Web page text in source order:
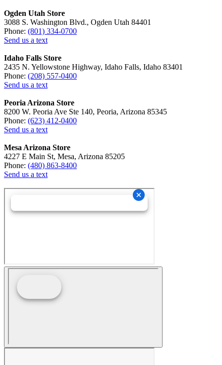
Ogden Utah Store
3088 S. Washington Blvd., Ogden Utah 84401
Phone: (801) 334-0700
Send us a text
Idaho Falls Store
2435 N. Yellowstone Highway, Idaho Falls, Idaho 83401
Phone: (208) 557-0400
Send us a text
Peoria Arizona Store
8200 W. Peoria Ave Ste 140, Peoria, Arizona 85345
Phone: (623) 412-0400
Send us a text
Mesa Arizona Store
4227 E Main St, Mesa, Arizona 85205
Phone: (480) 863-8400
Send us a text